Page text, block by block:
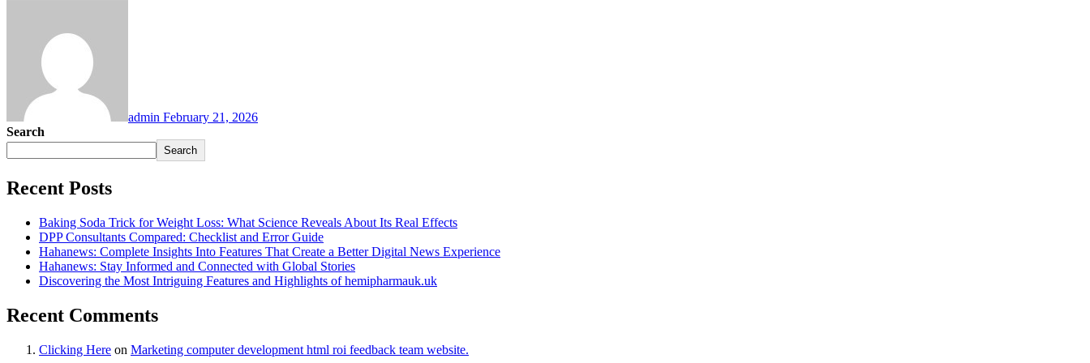
admin February 21, 2026
Search
Search
Recent Posts
Baking Soda Trick for Weight Loss: What Science Reveals About Its Real Effects
DPP Consultants Compared: Checklist and Error Guide
Hahanews: Complete Insights Into Features That Create a Better Digital News Experience
Hahanews: Stay Informed and Connected with Global Stories
Discovering the Most Intriguing Features and Highlights of hemipharmauk.uk
Recent Comments
Clicking Here on Marketing computer development html roi feedback team website.